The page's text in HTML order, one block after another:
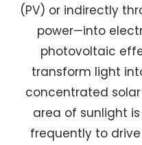
(PV) or indirectly
power—into
photovoltaic
transform light
concentrated
area of sunlight
frequently to